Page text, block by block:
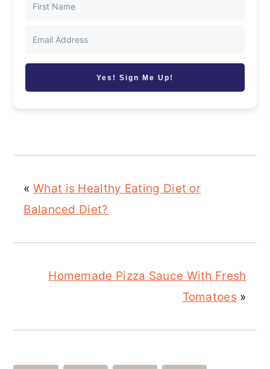
Yes! Sign Me Up!
« What is Healthy Eating Diet or
Balanced Diet?
Homemade Pizza Sauce With Fresh
Tomatoes »